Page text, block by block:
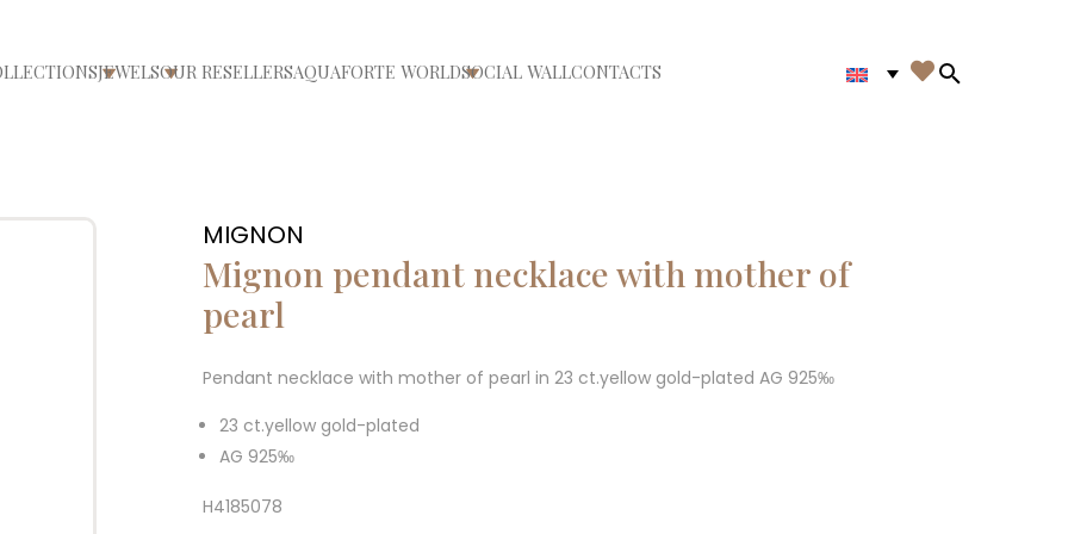
chiudi menùApri/chiudi menù
JEWELSApri/chiudi menù
OUR RESELLERSAQUAFORTE WORLDApri/chiudi menù
SOCIAL WALLCONTACTS 
Search in
MIGNON
Mignon pendant necklace with mother of
pearl
Pendant necklace with mother of pearl in 23 ct.yellow gold-plated AG 925‰
23 ct.yellow gold-plated
AG 925‰
H4185078